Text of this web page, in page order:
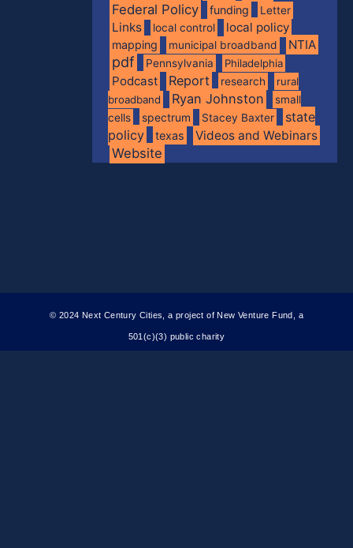
Federal Policy
funding Letter
Links local control local policy
mapping municipal broadband NTIA
pdf Pennsylvania Philadelphia
Podcast Report research
rural
broadband
Ryan Johnston
small
cells
spectrum Stacey Baxter
state
policy
texas Videos and Webinars
Website
© 2024 Next Century Cities, a project of New Venture Fund, a
501(c)(3) public charity